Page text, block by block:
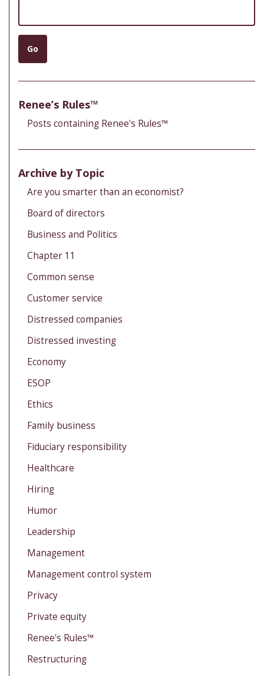
Search
Go
Renee’s Rules™
Posts containing Renee's Rules™
Archive by Topic
Are you smarter than an economist?
Board of directors
Business and Politics
Chapter 11
Common sense
Customer service
Distressed companies
Distressed investing
Economy
ESOP
Ethics
Family business
Fiduciary responsibility
Healthcare
Hiring
Humor
Leadership
Management
Management control system
Privacy
Private equity
Renee's Rules™
Restructuring